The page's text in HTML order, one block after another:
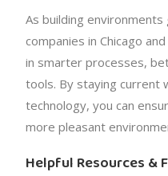
As building
companies in Chicago
in smarter processes,
tools. By staying current
technology, you can
more pleasant
Helpful Resources &